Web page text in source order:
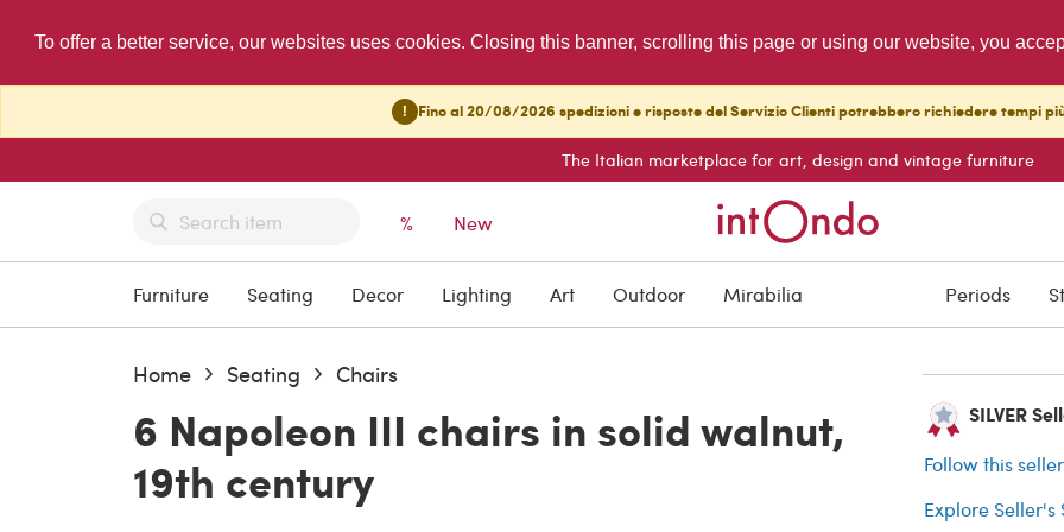
To offer a better service, our websites uses cookies. Closing this banner, scrolling this page or using our website, you
! Fino al 20/08/2026 spedizioni e risposte del Servizio Clienti potrebbero richiedere tempi
The Italian marketplace for art, design and vintage furniture
% New
Furniture Seating Decor Lighting Art Outdoor Mirabilia Periods
Home Seating Chairs
6 Napoleon III chairs in solid walnut,
19th century
Buyer protection
SILVER
Follow this seller
Explore Seller's